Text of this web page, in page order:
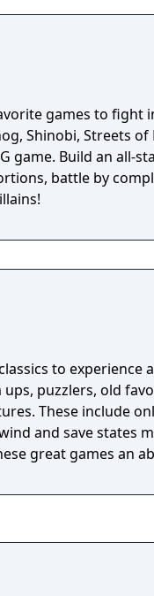
games to fight
Shinobi, Streets of
game. Build an all-
battle by
to experience
ups, puzzlers, old
These include
and save states
great games an